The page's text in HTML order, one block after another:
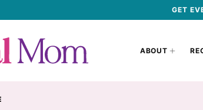
GET
ABOUT